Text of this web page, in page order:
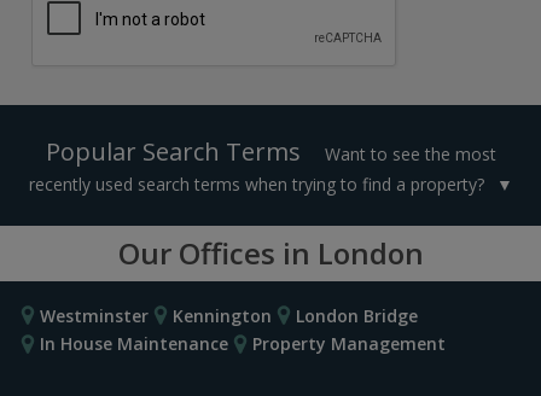
Popular Search Terms
Want to see the most
recently used search terms when trying to find a property?
Our Offices in London
Westminster Kennington
London Bridge
In House Maintenance
Property Management